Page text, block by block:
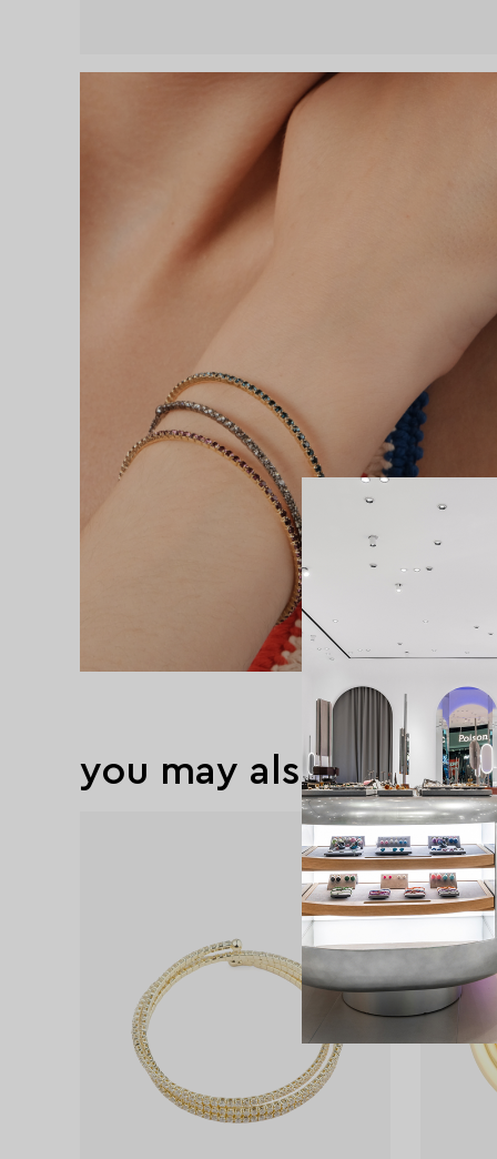
you may also like